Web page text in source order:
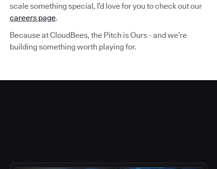
scale something special, I’d love for you to check out our
careers page.
Because at CloudBees, the Pitch is Ours - and we’re
building something worth playing for.